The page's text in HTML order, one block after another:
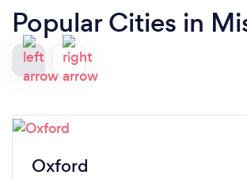
Popular Cities in
Oxford